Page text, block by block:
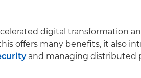
digital transformation
offers many benefits, it also
and managing distributed